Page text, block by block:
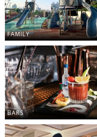
FAMILY
BARS